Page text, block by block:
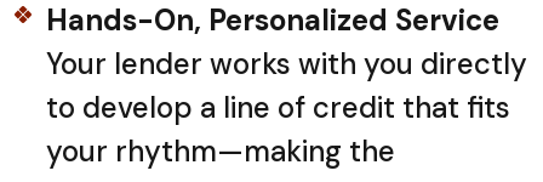
Hands-On, Personalized Service
Your lender works with you directly
to develop a line of credit that fits
your rhythm—making the